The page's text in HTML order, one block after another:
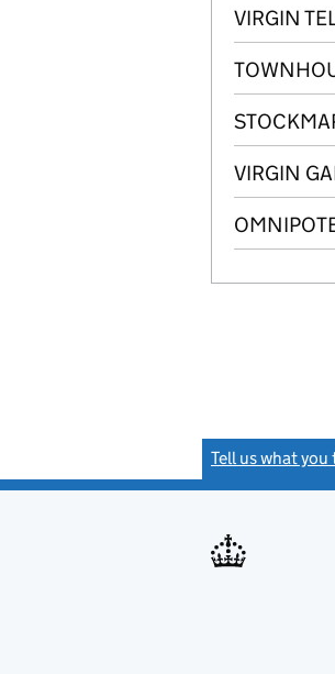
VIRGIN
VIRGIN
Tell us what